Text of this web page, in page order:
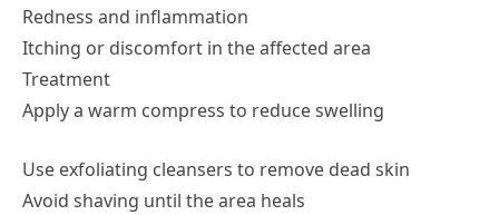
Redness and inflammation
Itching or discomfort in the affected area
Treatment
Apply a warm compress to reduce swelling
Use exfoliating cleansers to remove dead skin
Avoid shaving until the area heals